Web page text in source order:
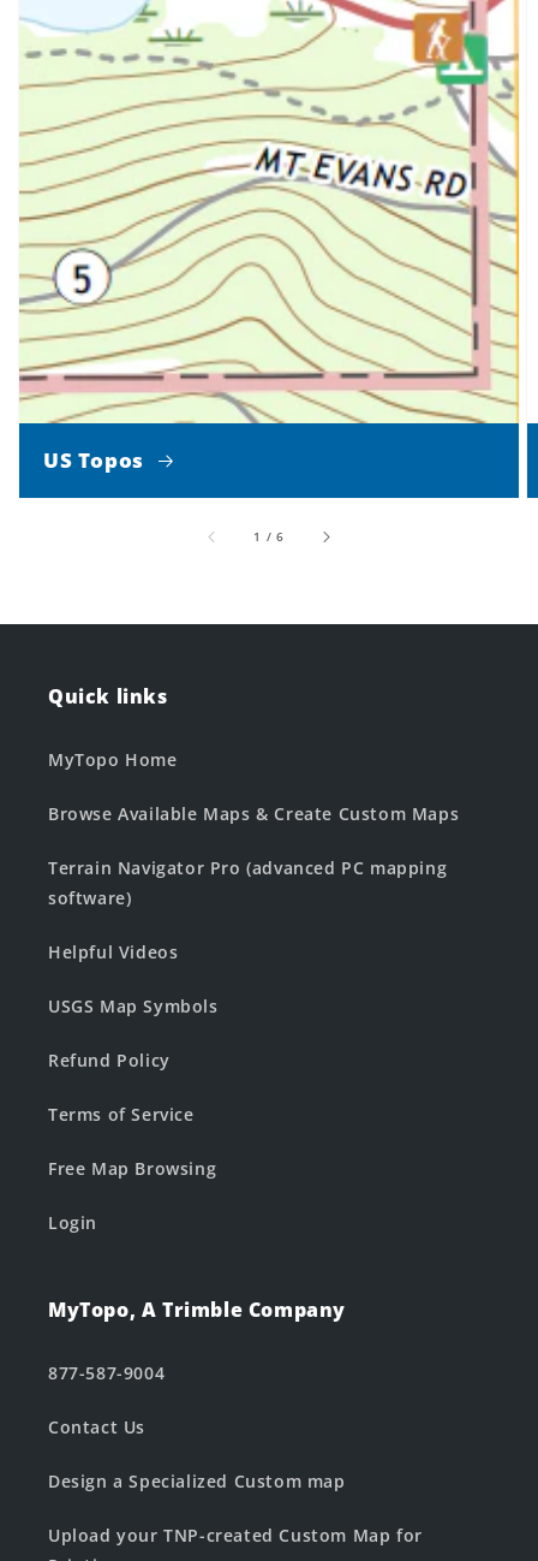
US Topos
1 /of
6
Quick links
MyTopo Home
Browse Available Maps & Create Custom Maps
Terrain Navigator Pro (advanced PC mapping
software)
Helpful Videos
USGS Map Symbols
Refund Policy
Terms of Service
Free Map Browsing
Login
MyTopo, A Trimble Company
877-587-9004
Contact Us
Design a Specialized Custom map
Upload your TNP-created Custom Map for